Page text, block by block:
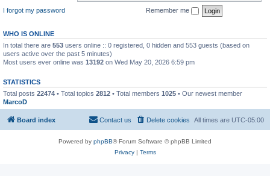
I forgot my password
Remember me
WHO IS ONLINE
In total there are 553 users online :: 0 registered, 0 hidden and 553 guests (based on
users active over the past 5 minutes)
Most users ever online was 13192 on Wed May 20, 2026 6:59 pm
STATISTICS
Total posts 22474 • Total topics 2812 • Total members 1025 • Our newest member
MarcoD
Board index All times are UTC-05:00
Delete cookies
Contact us
Powered by phpBB® Forum Software © phpBB Limited
Privacy| Terms